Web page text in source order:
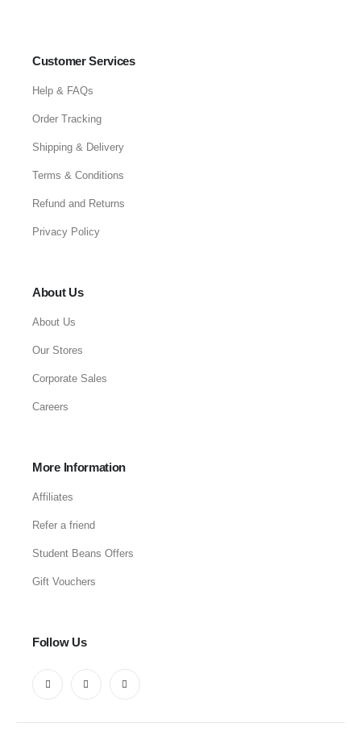
Customer Services
Help & FAQs
Order Tracking
Shipping & Delivery
Terms & Conditions
Refund and Returns
Privacy Policy
About Us
About Us
Our Stores
Corporate Sales
Careers
More Information
Affiliates
Refer a friend
Student Beans Offers
Gift Vouchers
Follow Us